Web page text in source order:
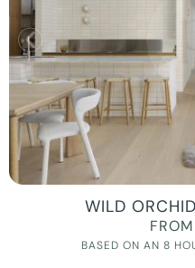
WILD
BASED ON AN 8